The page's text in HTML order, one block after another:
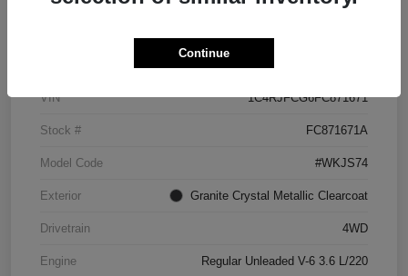
Details Pricing
VIN 1C4RJFCG6FC871671
Stock # FC871671A
Model Code #WKJS74
Exterior Granite Crystal Metallic Clearcoat
Drivetrain 4WD
Engine Regular Unleaded V-6 3.6 L/220
Continue